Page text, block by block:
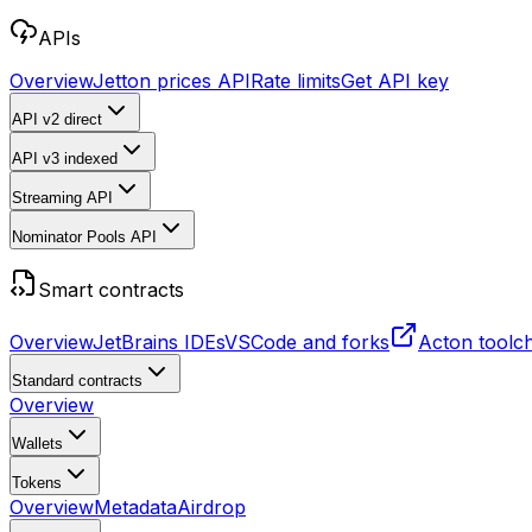
APIs
OverviewJetton prices APIRate limitsGet API key
API v2 direct
API v3 indexed
Streaming API
Nominator Pools API
Smart contracts
OverviewJetBrains IDEsVSCode and forks Acton
Standard contracts
Overview
Wallets
Tokens
OverviewMetadataAirdrop